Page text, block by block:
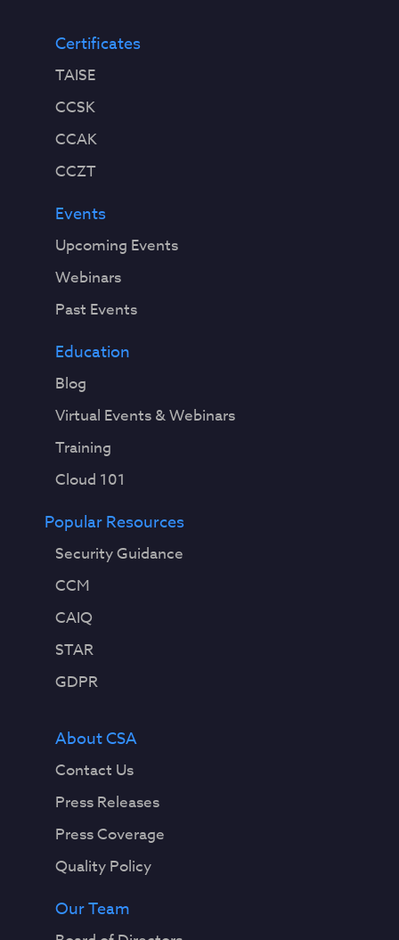
Certificates
TAISE
CCSK
CCAK
CCZT
Events
Upcoming Events
Webinars
Past Events
Education
Blog
Virtual Events & Webinars
Training
Cloud 101
Popular Resources
Security Guidance
CCM
CAIQ
STAR
GDPR
About CSA
Contact Us
Press Releases
Press Coverage
Quality Policy
Our Team